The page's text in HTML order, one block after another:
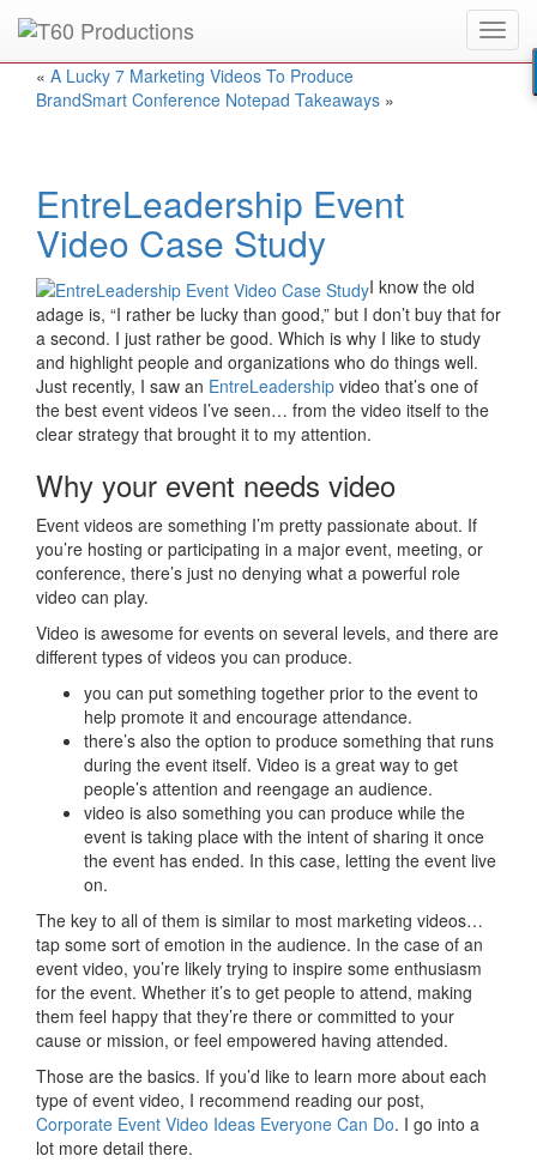
Put anEmmy Awardwinner to work for you.
« A Lucky 7 Marketing Videos To Produce
BrandSmart Conference Notepad Takeaways »
EntreLeadership Event
Video Case Study
I know the old
adage is, “I rather be lucky than good,” but I don’t buy that for
a second. I just rather be good. Which is why I like to study
and highlight people and organizations who do things well.
Just recently, I saw an EntreLeadership video that’s one of
the best event videos I’ve seen… from the video itself to the
clear strategy that brought it to my attention.
Why your event needs video
Event videos are something I’m pretty passionate about. If
you’re hosting or participating in a major event, meeting, or
conference, there’s just no denying what a powerful role
video can play.
Video is awesome for events on several levels, and there are
different types of videos you can produce.
you can put something together prior to the event to
help promote it and encourage attendance.
there’s also the option to produce something that runs
during the event itself. Video is a great way to get
people’s attention and reengage an audience.
video is also something you can produce while the
event is taking place with the intent of sharing it once
the event has ended. In this case, letting the event live
on.
The key to all of them is similar to most marketing videos…
tap some sort of emotion in the audience. In the case of an
event video, you’re likely trying to inspire some enthusiasm
for the event. Whether it’s to get people to attend, making
them feel happy that they’re there or committed to your
cause or mission, or feel empowered having attended.
Those are the basics. If you’d like to learn more about each
type of event video, I recommend reading our post,
Corporate Event Video Ideas Everyone Can Do. I go into a
lot more detail there.